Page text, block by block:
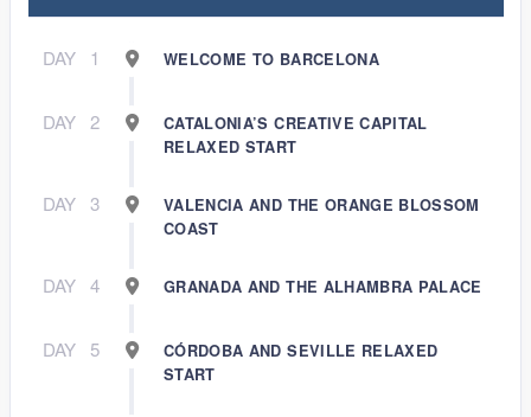
DAY 1 WELCOME TO BARCELONA
DAY 2
CATALONIA’S CREATIVE CAPITAL
RELAXED START
DAY 3
VALENCIA AND THE ORANGE BLOSSOM
COAST
DAY 4 GRANADA AND THE ALHAMBRA PALACE
DAY 5
CÓRDOBA AND SEVILLE RELAXED
START